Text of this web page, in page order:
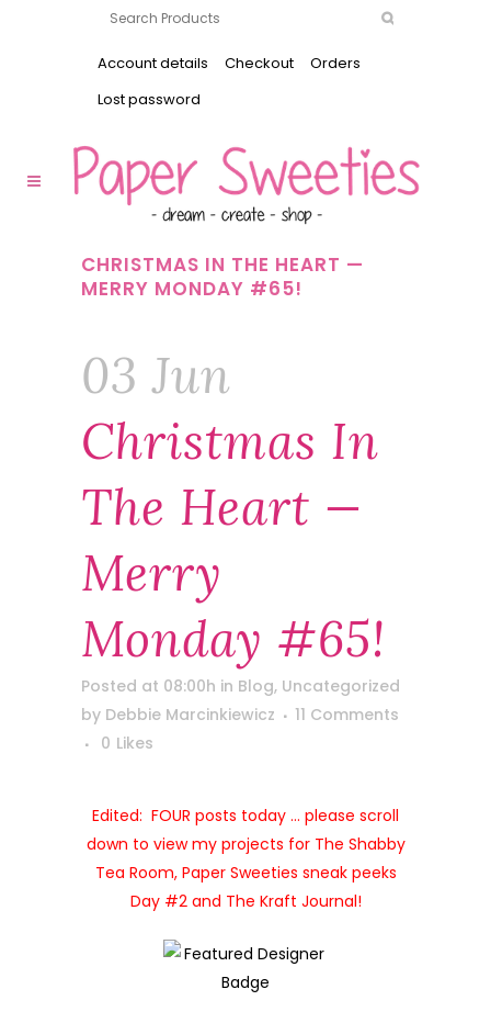
Account details Checkout
Orders
Lost password
CHRISTMAS IN THE HEART —
MERRY MONDAY #65!
03 Jun
Christmas In
The Heart —
Merry
Monday #65!
Posted at 08:00h in Blog, Uncategorized
by Debbie Marcinkiewicz
11 Comments
0 Likes
Edited: FOUR posts today … please scroll
down to view my projects for The Shabby
Tea Room, Paper Sweeties sneak peeks
Day #2 and The Kraft Journal!